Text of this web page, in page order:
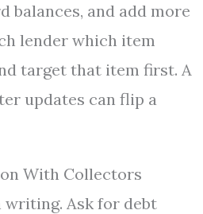
balances, and add more
lender which item
target that item first. A
updates can flip a
With Collectors
writing. Ask for debt